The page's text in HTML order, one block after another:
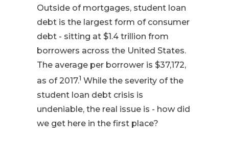
Outside of mortgages, student loan
debt is the largest form of consumer
debt - sitting at $1.4 trillion from
borrowers across the United States.
The average per borrower is $37,172,
as of 2017.1 While the severity of the
student loan debt crisis is
undeniable, the real issue is - how did
we get here in the first place?